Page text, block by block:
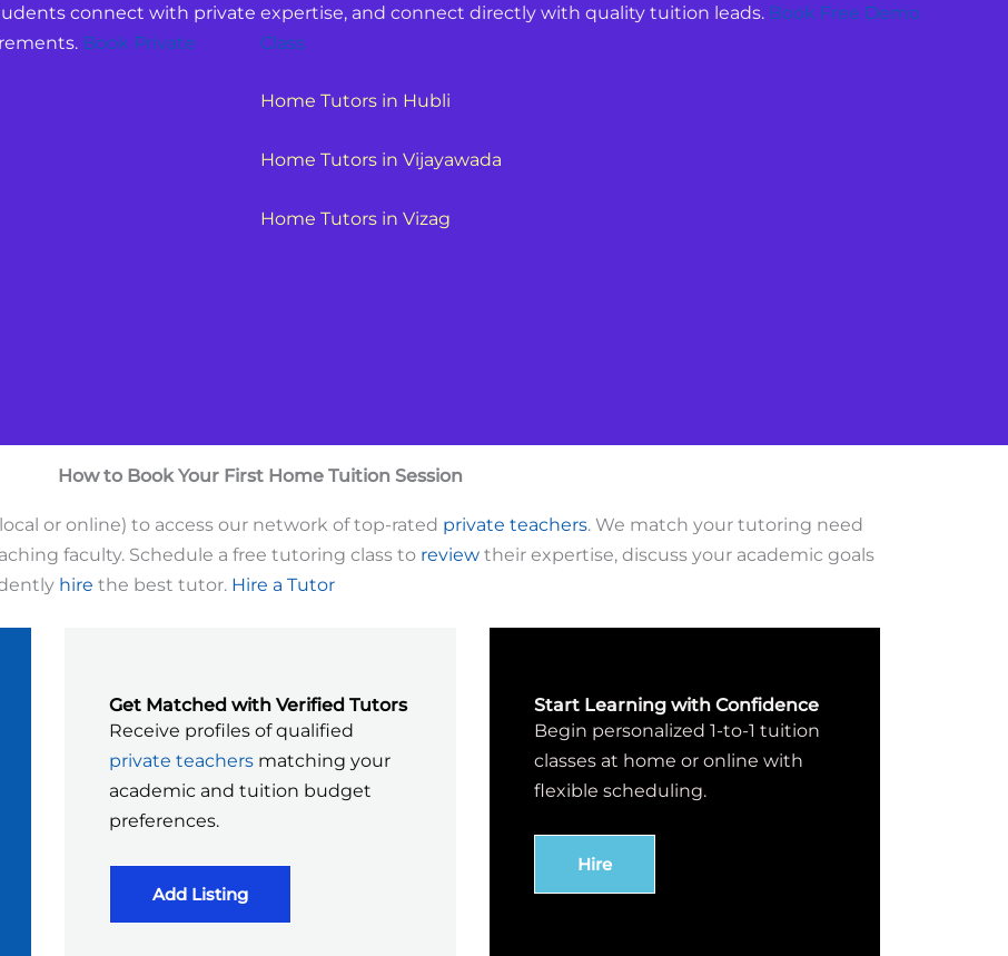
connect with private
Book Private
expertise, and connect directly with quality tuition leads. Book Free Demo
Class
Home Tutors in Hubli
Home Tutors in Vijayawada
Home Tutors in Vizag
How to Book Your First Home Tuition Session
or online) to access our network of top-rated private teachers. We match your tutoring need
faculty. Schedule a free tutoring class to review their expertise, discuss your academic goals
hire the best tutor. Hire a Tutor
Get Matched with Verified Tutors
Receive profiles of qualified
private teachers matching your
academic and tuition budget
preferences.
Add Listing
Start Learning with Confidence
Begin personalized 1-to-1 tuition
classes at home or online with
flexible scheduling.
Hire